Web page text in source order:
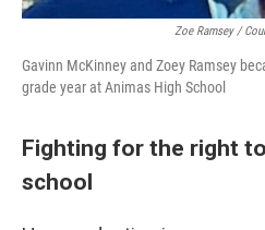
Zoe Ramsey /
Gavinn McKinney and Zoey Ramsey
grade year at Animas High School
Fighting for the right
school